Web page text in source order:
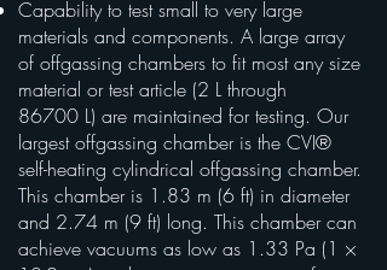
Capability to test small to very large
materials and components. A large array
of offgassing chambers to fit most any size
material or test article (2 L through
86700 L) are maintained for testing. Our
largest offgassing chamber is the CVI®
self-heating cylindrical offgassing chamber.
This chamber is 1.83 m (6 ft) in diameter
and 2.74 m (9 ft) long. This chamber can
achieve vacuums as low as 1.33 Pa (1 ×